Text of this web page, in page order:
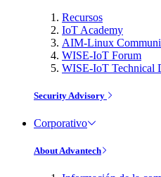
Recursos
IoT Academy
AIM-Linux
WISE-IoT Forum
WISE-IoT Technical
Security Advisory
Corporativo
About Advantech